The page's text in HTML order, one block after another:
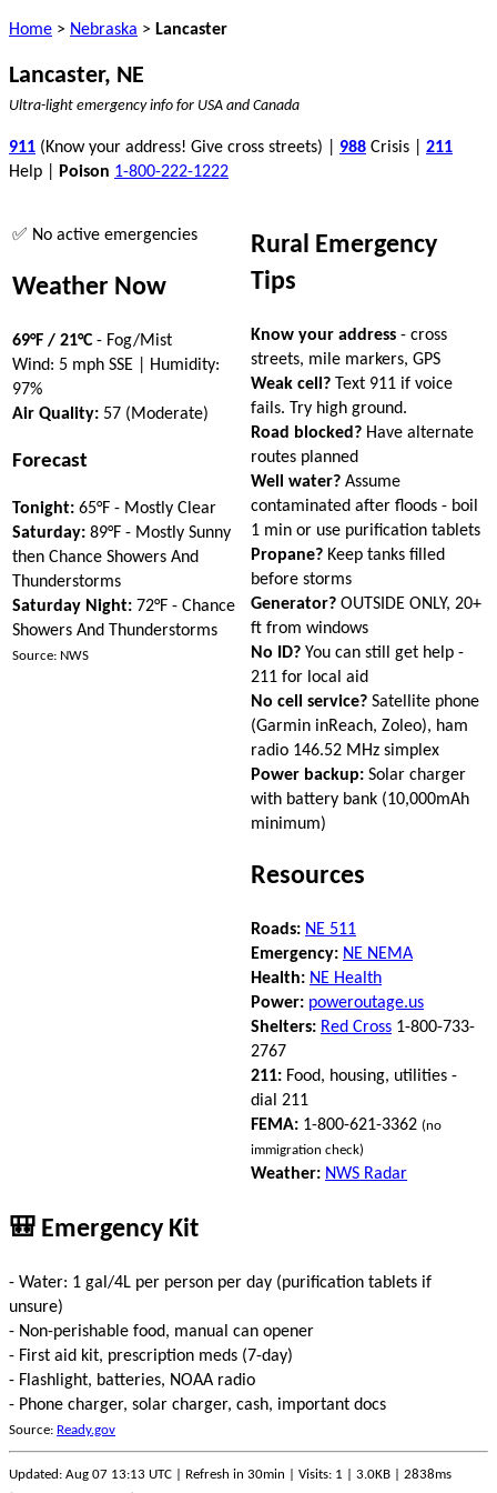
Home > Nebraska > Lancaster
Lancaster, NE
Ultra-light emergency info for USA and Canada
911 (Know your address! Give cross streets) | 988 Crisis | 211
Help |
Poison 1-800-222-1222
✅ No active emergencies
Weather Now
69°F / 21°C- Fog/Mist
Wind: 5 mph SSE | Humidity:
97%
Air Quality: 57 (Moderate)
Forecast
Tonight: 65°F - Mostly Clear
Saturday: 89°F - Mostly Sunny
then Chance Showers And
Thunderstorms
Saturday Night: 72°F - Chance
Showers And Thunderstorms
Source: NWS
Rural Emergency
Tips
Know your address - cross
streets, mile markers, GPS
Weak cell? Text 911 if voice
fails. Try high ground.
Road blocked? Have alternate
routes planned
Well water? Assume
contaminated after floods - boil
1 min or use purification tablets
Propane? Keep tanks filled
before storms
Generator? OUTSIDE ONLY, 20+
ft from windows
No ID? You can still get help -
211 for local aid
No cell service? Satellite phone
(Garmin inReach, Zoleo), ham
radio 146.52 MHz simplex
Power backup: Solar charger
with battery bank (10,000mAh
minimum)
Resources
Roads: NE 511
Emergency: NE NEMA
Health: NE Health
Power: poweroutage.us
Shelters: Red Cross 1-800-733-
2767
211: Food, housing, utilities -
dial 211
FEMA: 1-800-621-3362 (no
immigration check)
Weather: NWS Radar
🎒 Emergency Kit
- Water: 1 gal/4L per person per day (purification tablets if
unsure)
- Non-perishable food, manual can opener
- First aid kit, prescription meds (7-day)
- Flashlight, batteries, NOAA radio
- Phone charger, solar charger, cash, important docs
Source: Ready.gov
Updated: Aug 07 13:13 UTC | Refresh in 30min | Visits: 1 | 3.0KB | 2838ms